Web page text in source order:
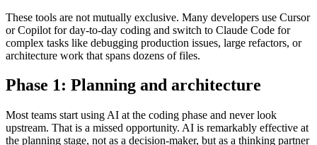
These tools are not mutually exclusive. Many developers use Cursor
or Copilot for day-to-day coding and switch to Claude Code for
complex tasks like debugging production issues, large refactors, or
architecture work that spans dozens of files.
Phase 1: Planning and architecture
Most teams start using AI at the coding phase and never look
upstream. That is a missed opportunity. AI is remarkably effective at
the planning stage, not as a decision-maker, but as a thinking partner